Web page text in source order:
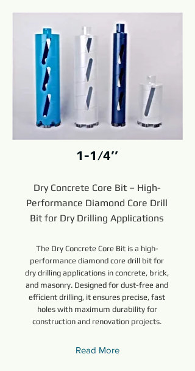
1-1/4’’
Dry Concrete Core Bit – High-
Performance Diamond Core Drill
Bit for Dry Drilling Applications
The Dry Concrete Core Bit is a high-
performance diamond core drill bit for
dry drilling applications in concrete, brick,
and masonry. Designed for dust-free and
efficient drilling, it ensures precise, fast
holes with maximum durability for
construction and renovation projects.
Read More